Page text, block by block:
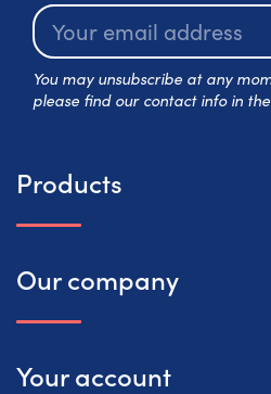
You may unsubscribe at any
please find our contact info in
Products
Our company
Your account